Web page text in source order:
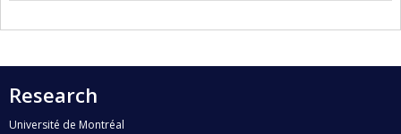
Research
Université de Montréal